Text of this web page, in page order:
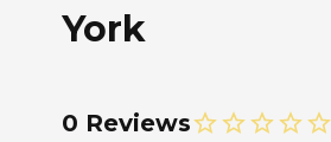
York
0 Reviews